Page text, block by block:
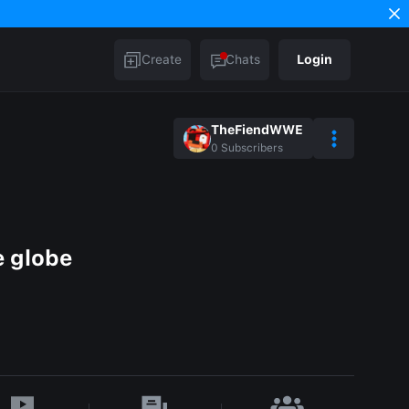
Create Chats Login
TheFiendWWE
0 Subscribers
globe